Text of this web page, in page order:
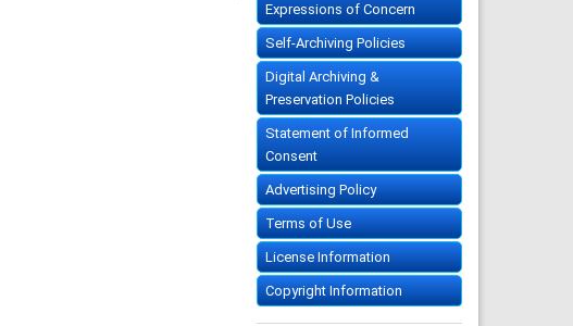
Expressions of Concern
Self-Archiving Policies
Digital Archiving &
Preservation Policies
Statement of Informed
Consent
Advertising Policy
Terms of Use
License Information
Copyright Information